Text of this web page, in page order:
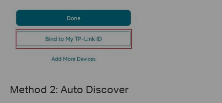
Method 2: Auto Discover